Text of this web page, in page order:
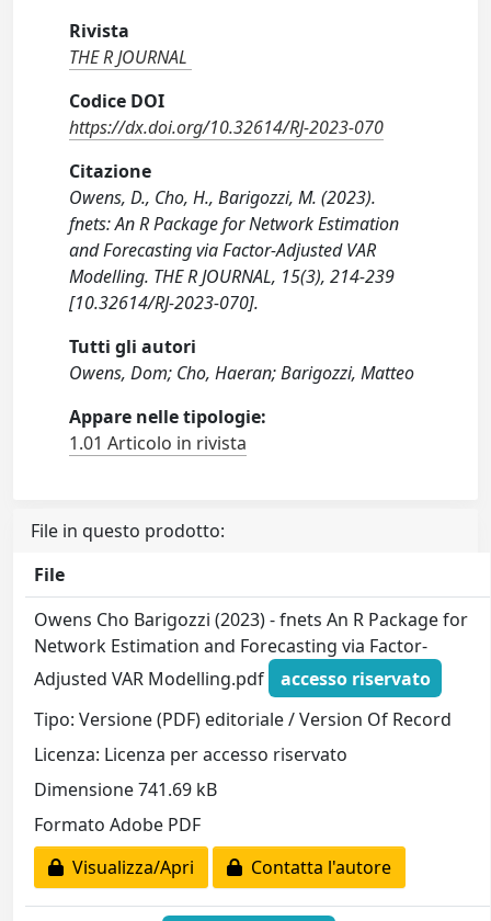
Rivista
THE R JOURNAL
Codice DOI
https://dx.doi.org/10.32614/RJ-2023-070
Citazione
Owens, D., Cho, H., Barigozzi, M. (2023).
fnets: An R Package for Network Estimation
and Forecasting via Factor-Adjusted VAR
Modelling. THE R JOURNAL, 15(3), 214-239
[10.32614/RJ-2023-070].
Tutti gli autori
Owens, Dom; Cho, Haeran; Barigozzi, Matteo
Appare nelle tipologie:
1.01 Articolo in rivista
File in questo prodotto:
File
Owens Cho Barigozzi (2023) - fnets An R Package for
Network Estimation and Forecasting via Factor-
Adjusted VAR Modelling.pdf
accesso riservato
Tipo: Versione (PDF) editoriale / Version Of Record
Licenza: Licenza per accesso riservato
Dimensione 741.69 kB
Formato Adobe PDF
Visualizza/Apri
Contatta l'autore